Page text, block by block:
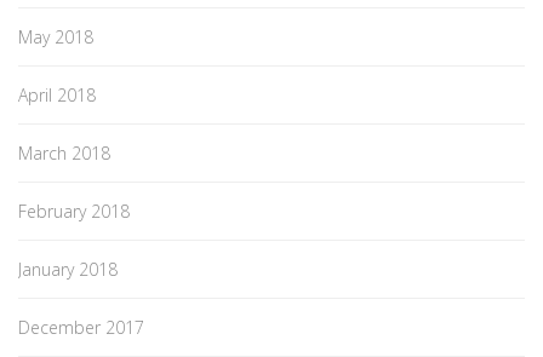
May 2018
April 2018
March 2018
February 2018
January 2018
December 2017